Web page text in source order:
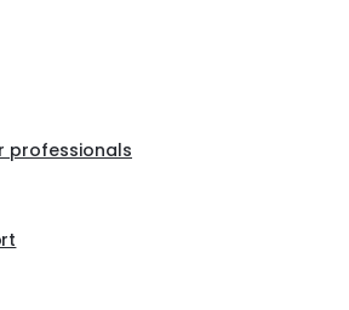
professionals